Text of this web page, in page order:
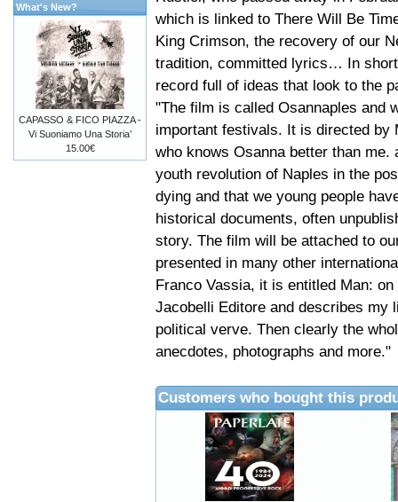
which is linked to There Will Be
King Crimson, the recovery of our
tradition, committed lyrics… In
record full of ideas that look to the
"The film is called Osannaples and
important festivals. It is directed by
who knows Osanna better than
youth revolution of Naples in the
dying and that we young people
historical documents, often
story. The film will be attached to
presented in many other
Franco Vassia, it is entitled Man:
Jacobelli Editore and describes my
political verve. Then clearly the
anecdotes, photographs and more."
Customers who bought this
What's New?
CAPASSO & FICO PIAZZA -
Vi Suoniamo Una Storia’
15.00€